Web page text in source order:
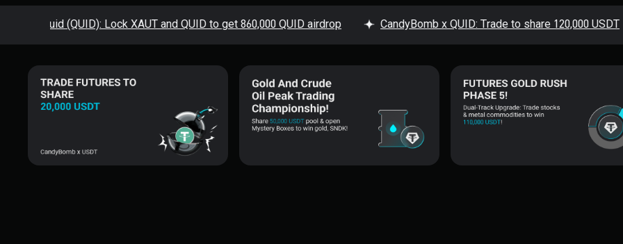
Squid (QUID): Lock XAUT and QUID to get 860,000 QUID airdrop CandyBomb x QUID: Trade to share 120,000 USDT